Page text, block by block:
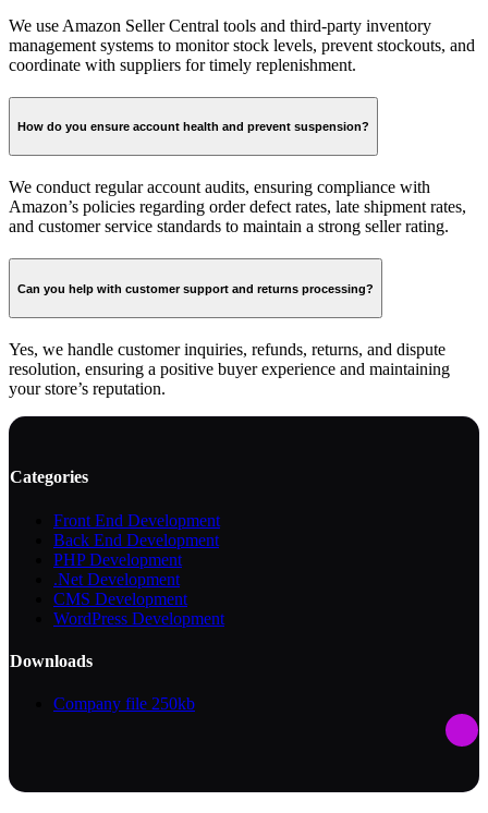
We use Amazon Seller Central tools and third-party inventory
management systems to monitor stock levels, prevent stockouts, and
coordinate with suppliers for timely replenishment.
How do you ensure account health and prevent suspension?
We conduct regular account audits, ensuring compliance with
Amazon’s policies regarding order defect rates, late shipment rates,
and customer service standards to maintain a strong seller rating.
Can you help with customer support and returns processing?
Yes, we handle customer inquiries, refunds, returns, and dispute
resolution, ensuring a positive buyer experience and maintaining
your store’s reputation.
Categories
Front End Development
Back End Development
PHP Development
.Net Development
CMS Development
WordPress Development
Downloads
Company file 250kb